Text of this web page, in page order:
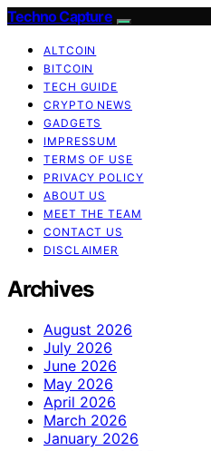
Techno Capture
ALTCOIN
BITCOIN
TECH GUIDE
CRYPTO NEWS
GADGETS
IMPRESSUM
TERMS OF USE
PRIVACY POLICY
ABOUT US
MEET THE TEAM
CONTACT US
DISCLAIMER
Archives
August 2026
July 2026
June 2026
May 2026
April 2026
March 2026
January 2026